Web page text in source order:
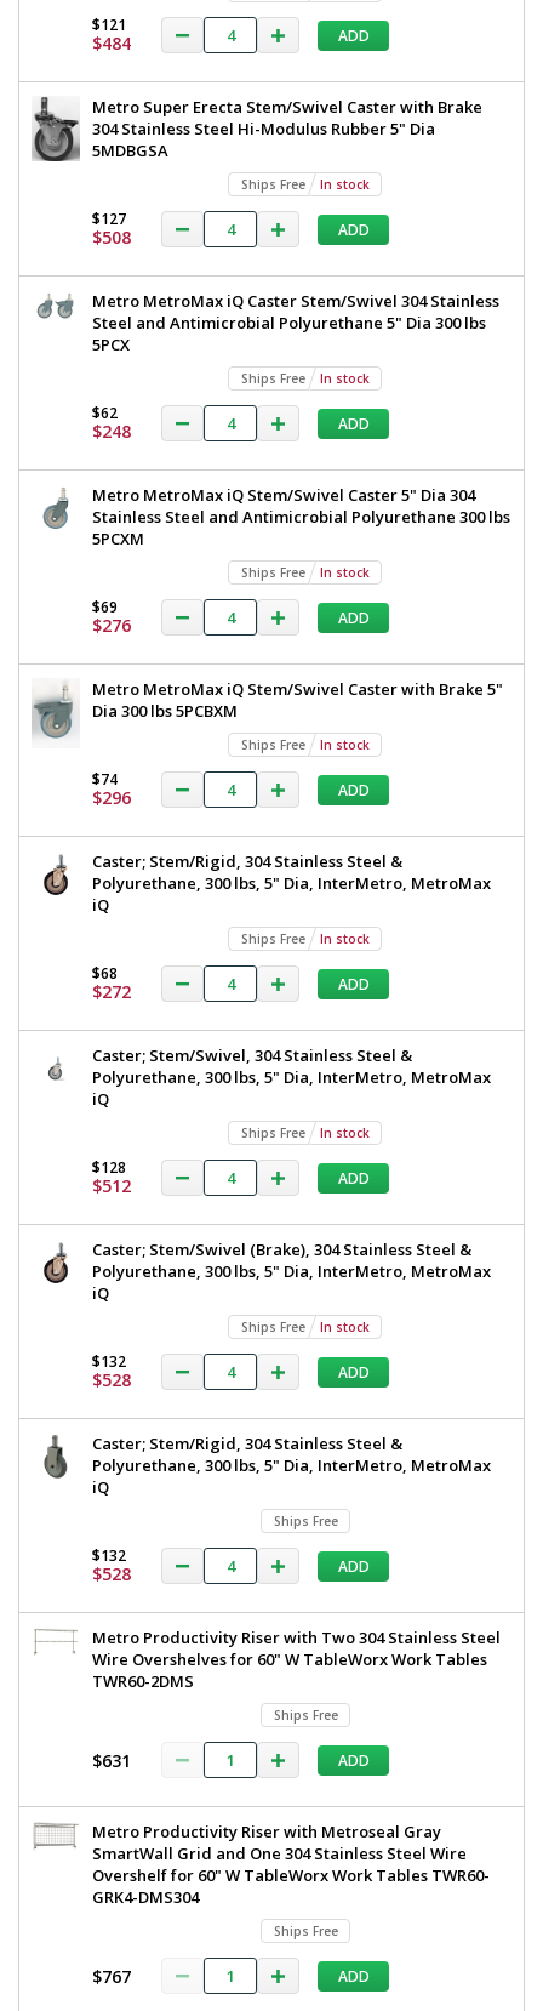
Stainless
Under
Shelf
and
30"x60",
Metro,
TWM3060FS-
316-
Components
30"x60"
316-
S
1543-
91
$1,866
$121
$484 ADD
Metro Super Erecta Stem/Swivel Caster with Brake
304 Stainless Steel Hi-Modulus Rubber 5" Dia
5MDBGSA
Ships Free In stock
$127
$508 ADD
Metro MetroMax iQ Caster Stem/Swivel 304 Stainless
Steel and Antimicrobial Polyurethane 5" Dia 300 lbs
5PCX
Ships Free In stock
$62
$248 ADD
Metro MetroMax iQ Stem/Swivel Caster 5" Dia 304
Stainless Steel and Antimicrobial Polyurethane 300 lbs
5PCXM
Ships Free In stock
$69
$276 ADD
Metro MetroMax iQ Stem/Swivel Caster with Brake 5"
Dia 300 lbs 5PCBXM
Ships Free In stock
$74
$296 ADD
Caster; Stem/Rigid, 304 Stainless Steel &
Polyurethane, 300 lbs, 5" Dia, InterMetro, MetroMax
iQ
Ships Free In stock
$68
$272 ADD
Caster; Stem/Swivel, 304 Stainless Steel &
Polyurethane, 300 lbs, 5" Dia, InterMetro, MetroMax
iQ
Ships Free In stock
$128
$512 ADD
Caster; Stem/Swivel (Brake), 304 Stainless Steel &
Polyurethane, 300 lbs, 5" Dia, InterMetro, MetroMax
iQ
Ships Free In stock
$132
$528 ADD
Caster; Stem/Rigid, 304 Stainless Steel &
Polyurethane, 300 lbs, 5" Dia, InterMetro, MetroMax
iQ
Ships Free
$132
$528 ADD
Metro Productivity Riser with Two 304 Stainless Steel
Wire Overshelves for 60" W TableWorx Work Tables
TWR60-2DMS
Ships Free
$631 ADD
Metro Productivity Riser with Metroseal Gray
SmartWall Grid and One 304 Stainless Steel Wire
Overshelf for 60" W TableWorx Work Tables TWR60-
GRK4-DMS304
Ships Free
$767 ADD